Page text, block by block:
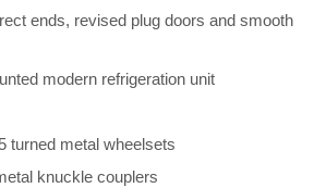
ends, revised plug doors and smooth
modern refrigeration unit
turned metal wheelsets
knuckle couplers